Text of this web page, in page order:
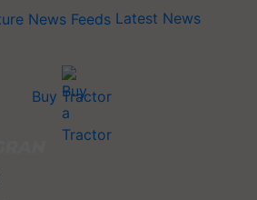
Latest News
Buy Tractor